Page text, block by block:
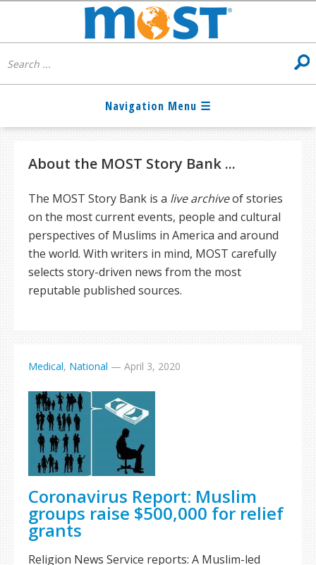
About the MOST Story Bank ...
The MOST Story Bank is a live archiveof stories
on the most current events, people and cultural
perspectives of Muslims in America and around
the world. With writers in mind, MOST carefully
selects story-driven news from the most
reputable published sources.
Medical, National — April 3, 2020
Coronavirus Report: Muslim
groups raise $500,000 for relief
grants
Religion News Service reports: A Muslim-led